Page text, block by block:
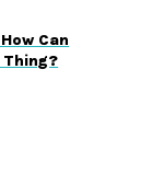
Can
Thing?